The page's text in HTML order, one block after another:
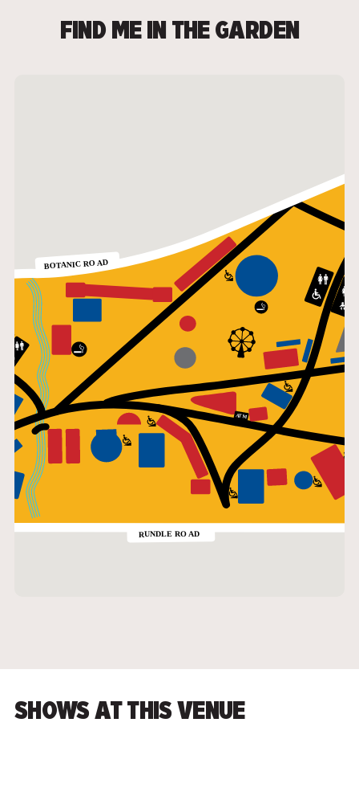
FIND ME IN THE GARDEN
SHOWS AT THIS VENUE